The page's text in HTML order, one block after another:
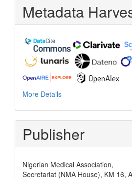
Metadata
More Details
Publisher
Nigerian Medical Association,
Secretariat (NMA House), KM 16,